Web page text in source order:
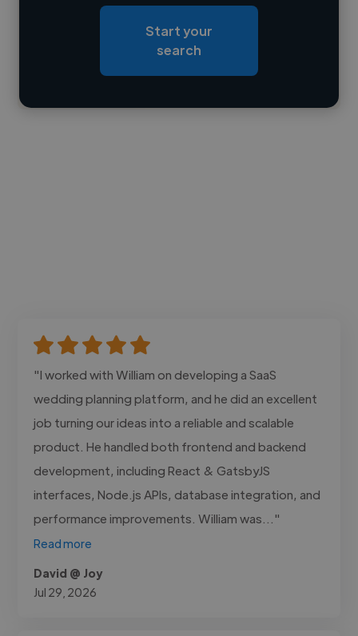
Loading roles
Contact
Start your
search
"I worked with William on developing a SaaS
wedding planning platform, and he did an excellent
job turning our ideas into a reliable and scalable
product. He handled both frontend and backend
development, including React & GatsbyJS
interfaces, Node.js APIs, database integration, and
performance improvements. William was..."
Read more
David @ Joy
Jul 29, 2026